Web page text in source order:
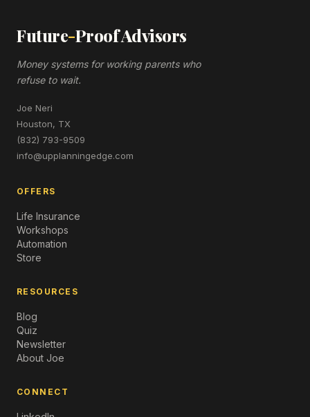
Future-Proof Advisors
Money systems for working parents who
refuse to wait.
Joe Neri
Houston, TX
(832) 793-9509
info@upplanningedge.com
OFFERS
Life Insurance
Workshops
Automation
Store
RESOURCES
Blog
Quiz
Newsletter
About Joe
CONNECT